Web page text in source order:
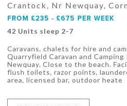
Crantock, Nr Newquay,
FROM £235 - £675 PER WEEK
42 Units sleep 2-7
Caravans, chalets for hire and
Quarryfield Caravan and
Newquay. Close to the beach.
flush toilets, razor points,
area, licensed bar, outdoor heate